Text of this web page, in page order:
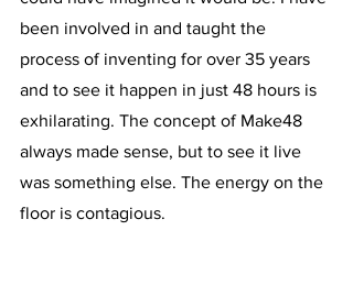
been involved in and taught the
process of inventing for over 35 years
and to see it happen in just 48 hours is
exhilarating. The concept of Make48
always made sense, but to see it live
was something else. The energy on the
floor is contagious.